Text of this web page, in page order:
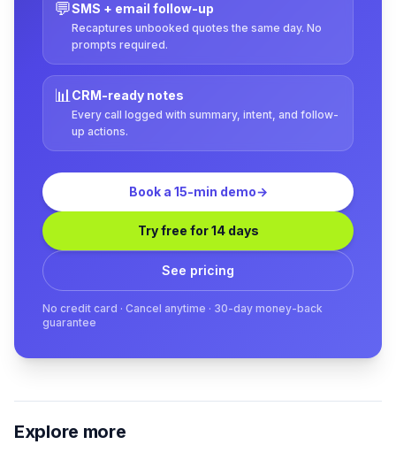
💬SMS + email follow-up
Recaptures unbooked quotes the same day. No
prompts required.
📊CRM-ready notes
Every call logged with summary, intent, and follow-
up actions.
Book a 15-min demo→
Try free for 14 days
See pricing
No credit card · Cancel anytime · 30-day money-back
guarantee
Explore more